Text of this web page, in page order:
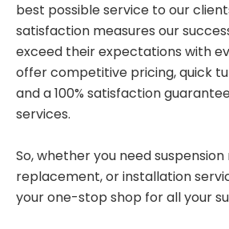
best possible service to our
satisfaction measures our
exceed their expectations with
offer competitive pricing, quick
and a 100% satisfaction
services.
So, whether you need
replacement, or installation
your one-stop shop for all your